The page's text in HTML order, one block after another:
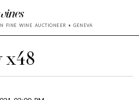
FINE WINE AUCTIONEER • GENEVA
x48